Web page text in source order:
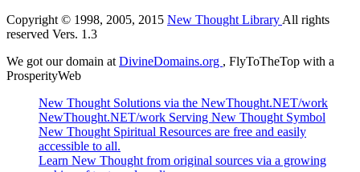
Copyright © 1998, 2005, 2015 New Thought Library All rights
reserved Vers. 1.3
We got our domain at DivineDomains.org , FlyToTheTop with a
ProsperityWeb
New Thought Solutions via the NewThought.NET/work
NewThought.NET/work Serving New Thought Symbol
New Thought Spiritual Resources are free and easily
accessible to all.
Learn New Thought from original sources via a growing